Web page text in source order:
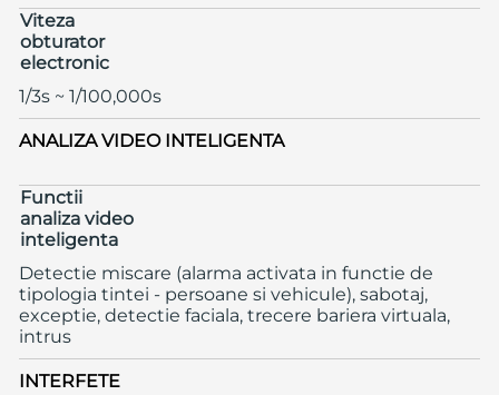
Viteza
obturator
electronic
1/3s ~ 1/100,000s
ANALIZA VIDEO INTELIGENTA
Functii
analiza video
inteligenta
Detectie miscare (alarma activata in functie de
tipologia tintei - persoane si vehicule), sabotaj,
exceptie, detectie faciala, trecere bariera virtuala,
intrus
INTERFETE